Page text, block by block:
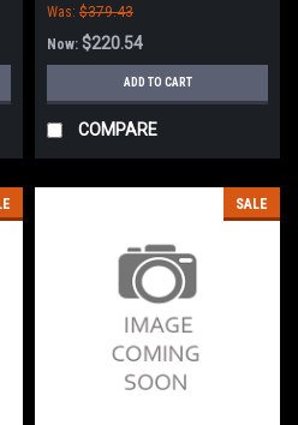
Was: $379.43
Now: $220.54
ADD TO CART
COMPARE
SALE